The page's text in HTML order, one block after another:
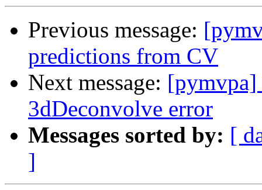
Previous message:
predictions from CV
Next message: [pymvpa]
3dDeconvolve error
Messages sorted by: [
]